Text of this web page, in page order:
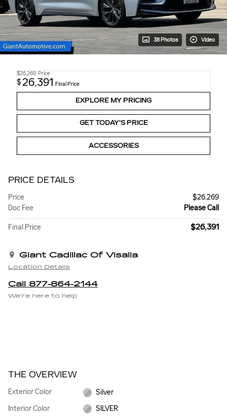
38 Photos Video
$26,269 Price
$ 26,391 Final Price
EXPLORE MY PRICING
GET TODAY'S PRICE
ACCESSORIES
PRICE DETAILS
Price
$26,269
Doc Fee
Please Call
Final Price $26,391
Giant Cadillac Of Visalia
Location Details
Call 877-864-2144
We’re here to help
THE OVERVIEW
Exterior Color
Silver
Interior Color
SILVER